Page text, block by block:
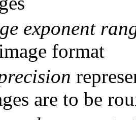
exponent
format
are to be